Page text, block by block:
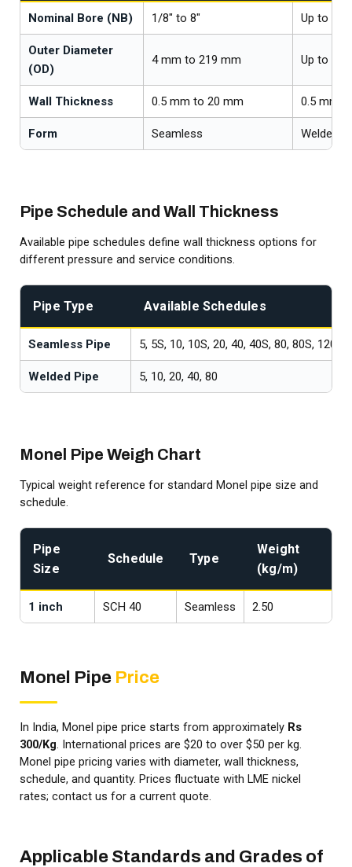
Nominal Bore (NB) 1/8" to 8" Up to 26"
Outer Diameter
(OD)
4 mm to 219 mm Up to
Wall Thickness 0.5 mm to 20 mm 0.5 mm
Form Seamless Welded
Pipe Schedule and Wall Thickness
Available pipe schedules define wall thickness options for
different pressure and service conditions.
Pipe Type Available Schedules
Seamless Pipe 5, 5S, 10, 10S, 20, 40, 40S, 80, 80S, 120,
Welded Pipe 5, 10, 20, 40, 80
Monel Pipe Weigh Chart
Typical weight reference for standard Monel pipe size and
schedule.
Pipe
Size
Schedule Type
Weight
(kg/m)
1 inch SCH 40 Seamless 2.50
Monel Pipe Price
In India, Monel pipe price starts from approximately Rs
300/Kg. International prices are $20 to over $50 per kg.
Monel pipe pricing varies with diameter, wall thickness,
schedule, and quantity. Prices fluctuate with LME nickel
rates; contact us for a current quote.
Applicable Standards and Grades of